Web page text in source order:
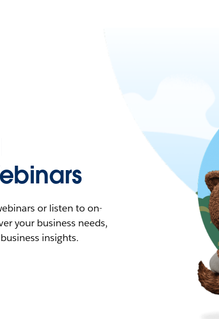
or listen to on-
your business needs,
insights.